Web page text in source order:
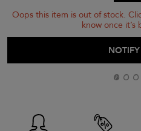
ADD TO
Oops this item is out of stock.
know once it’s